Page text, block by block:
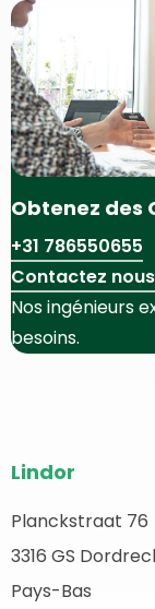
Obtenez des
+31 786550655
Contactez nous
Nos ingénieurs
besoins.
de
page
du
Lindor
Planckstraat 76
3316 GS
Pays-Bas